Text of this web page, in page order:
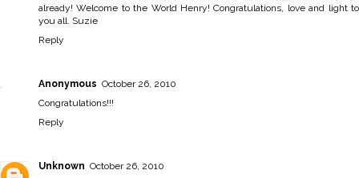
already! Welcome to the World Henry! Congratulations, love and light to
you all. Suzie
Reply
Anonymous October 26, 2010
Congratulations!!!
Reply
Unknown October 26, 2010